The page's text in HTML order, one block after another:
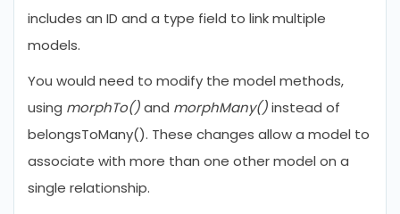
includes an ID and a type field to link multiple
models.
You would need to modify the model methods,
using morphTo()and morphMany()instead of
belongsToMany(). These changes allow a model to
associate with more than one other model on a
single relationship.